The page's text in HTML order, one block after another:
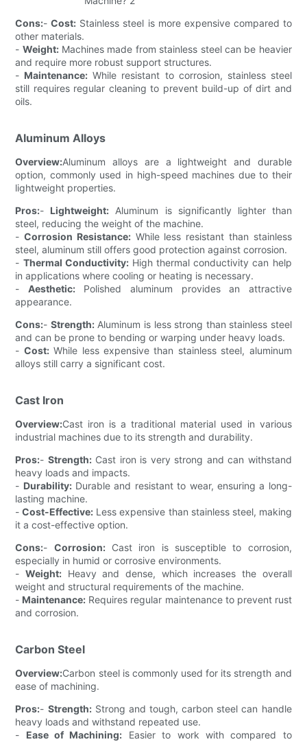
Cons:-Cost: Stainless steel is more expensive compared to
other materials.
- Weight:Machines made from stainless steel can be heavier
and require more robust support structures.
- Maintenance: While resistant to corrosion, stainless steel
still requires regular cleaning to prevent build-up of dirt and
oils.
Aluminum Alloys
Overview:Aluminum alloys are a lightweight and durable
option, commonly used in high-speed machines due to their
lightweight properties.
Pros:- Lightweight: Aluminum is significantly lighter than
steel, reducing the weight of the machine.
-Corrosion Resistance:While less resistant than stainless
steel, aluminum still offers good protection against corrosion.
- Thermal Conductivity:High thermal conductivity can help
in applications where cooling or heating is necessary.
- Aesthetic:Polished aluminum provides an attractive
appearance.
Cons:- Strength:Aluminum is less strong than stainless steel
and can be prone to bending or warping under heavy loads.
- Cost:While less expensive than stainless steel, aluminum
alloys still carry a significant cost.
Cast Iron
Overview:Cast iron is a traditional material used in various
industrial machines due to its strength and durability.
Pros:- Strength:Cast iron is very strong and can withstand
heavy loads and impacts.
- Durability:Durable and resistant to wear, ensuring a long-
lasting machine.
-Cost-Effective: Less expensive than stainless steel, making
it a cost-effective option.
Cons:- Corrosion:Cast iron is susceptible to corrosion,
especially in humid or corrosive environments.
-Weight: Heavy and dense, which increases the overall
weight and structural requirements of the machine.
- Maintenance: Requires regular maintenance to prevent rust
and corrosion.
Carbon Steel
Overview:Carbon steel is commonly used for its strength and
ease of machining.
Pros:- Strength:Strong and tough, carbon steel can handle
heavy loads and withstand repeated use.
- Ease of Machining: Easier to work with compared to